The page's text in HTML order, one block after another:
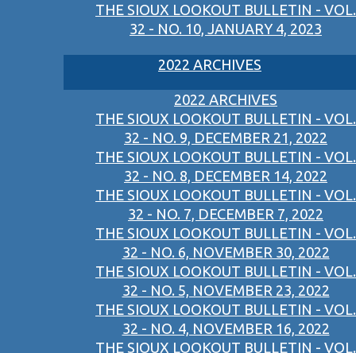
THE SIOUX LOOKOUT BULLETIN - VOL.
32 - NO. 10, JANUARY 4, 2023
2022 ARCHIVES
2022 ARCHIVES
THE SIOUX LOOKOUT BULLETIN - VOL.
32 - NO. 9, DECEMBER 21, 2022
THE SIOUX LOOKOUT BULLETIN - VOL.
32 - NO. 8, DECEMBER 14, 2022
THE SIOUX LOOKOUT BULLETIN - VOL.
32 - NO. 7, DECEMBER 7, 2022
THE SIOUX LOOKOUT BULLETIN - VOL.
32 - NO. 6, NOVEMBER 30, 2022
THE SIOUX LOOKOUT BULLETIN - VOL.
32 - NO. 5, NOVEMBER 23, 2022
THE SIOUX LOOKOUT BULLETIN - VOL.
32 - NO. 4, NOVEMBER 16, 2022
THE SIOUX LOOKOUT BULLETIN - VOL.